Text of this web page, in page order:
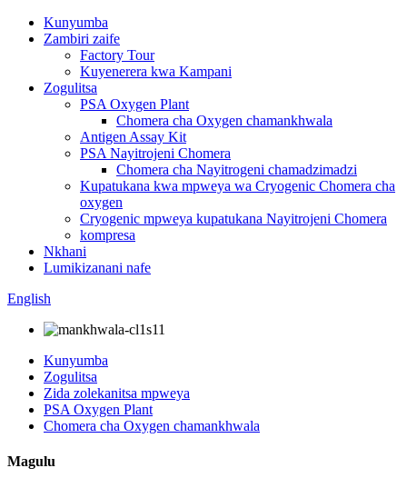
Kunyumba
Zambiri zaife
Factory Tour
Kuyenerera kwa Kampani
Zogulitsa
PSA Oxygen Plant
Chomera cha Oxygen chamankhwala
Antigen Assay Kit
PSA Nayitrojeni Chomera
Chomera cha Nayitrogeni chamadzimadzi
Kupatukana kwa mpweya wa Cryogenic Chomera cha
oxygen
Cryogenic mpweya kupatukana Nayitrojeni Chomera
kompresa
Nkhani
Lumikizanani nafe
English
Kunyumba
Zogulitsa
Zida zolekanitsa mpweya
PSA Oxygen Plant
Chomera cha Oxygen chamankhwala
Magulu